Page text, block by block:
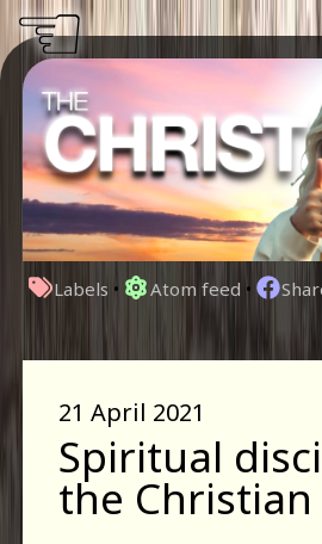
Labels • Atom feed •
21 April 2021
Spiritual
the
☜